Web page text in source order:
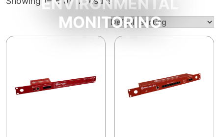
ENVIRONMENTAL
MONITORING